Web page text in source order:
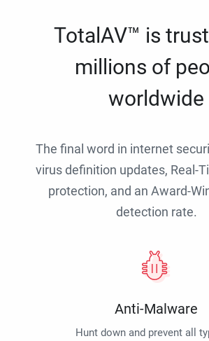
TotalAV™ is
millions of
worldwide
The final word in internet
virus definition updates, Real-
protection, and an Award-
detection rate.
Anti-Malware
Hunt down and prevent all